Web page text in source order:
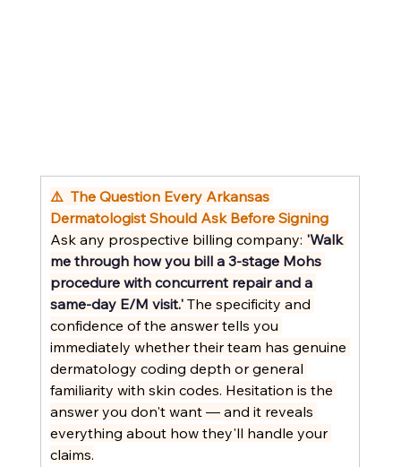
⚠️  The Question Every Arkansas
Dermatologist Should Ask Before Signing
Ask any prospective billing company: 'Walk
me through how you bill a 3-stage Mohs
procedure with concurrent repair and a
same-day E/M visit.' The specificity and
confidence of the answer tells you
immediately whether their team has genuine
dermatology coding depth or general
familiarity with skin codes. Hesitation is the
answer you don't want — and it reveals
everything about how they'll handle your
claims.